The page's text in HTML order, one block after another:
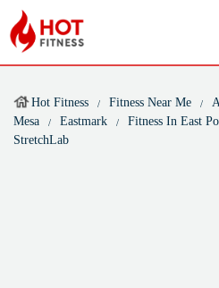
Hot Fitness Fitness Near Me
Mesa
Eastmark
Fitness In East
StretchLab